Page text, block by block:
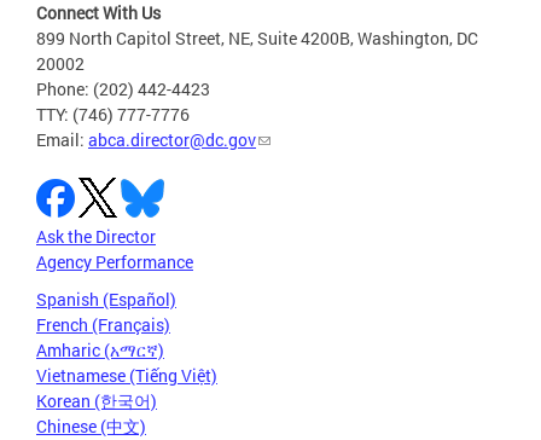
Connect With Us
899 North Capitol Street, NE, Suite 4200B, Washington, DC
20002
Phone: (202) 442-4423
TTY: (746) 777-7776
Email: abca.director@dc.gov
Ask the Director
Agency Performance
Spanish (Español)
French (Français)
Amharic (አማርኛ)
Vietnamese (Tiếng Việt)
Korean (한국어)
Chinese (中文)